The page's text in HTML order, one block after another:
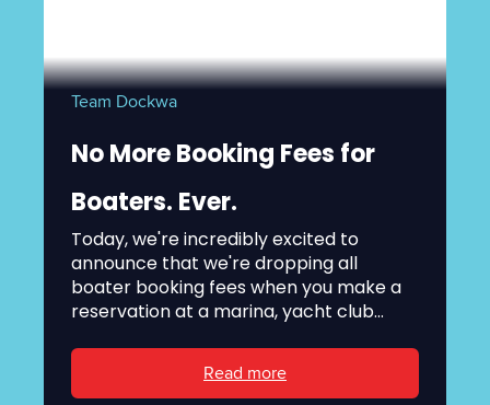
Team Dockwa
No More Booking Fees for
Boaters. Ever.
Today, we're incredibly excited to
announce that we're dropping all
boater booking fees when you make a
reservation at a marina, yacht club...
Read more